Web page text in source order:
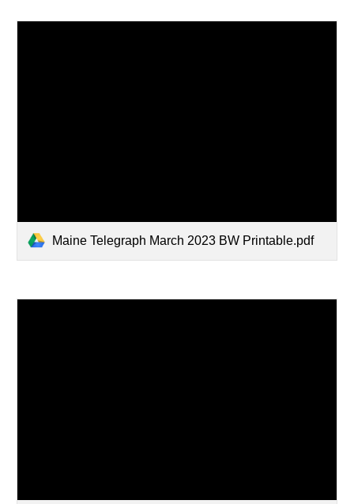
Maine Telegraph March 2023 BW Printable.pdf